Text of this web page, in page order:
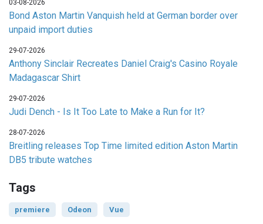
03-08-2026
Bond Aston Martin Vanquish held at German border over
unpaid import duties
29-07-2026
Anthony Sinclair Recreates Daniel Craig's Casino Royale
Madagascar Shirt
29-07-2026
Judi Dench - Is It Too Late to Make a Run for It?
28-07-2026
Breitling releases Top Time limited edition Aston Martin
DB5 tribute watches
Tags
premiere Odeon Vue